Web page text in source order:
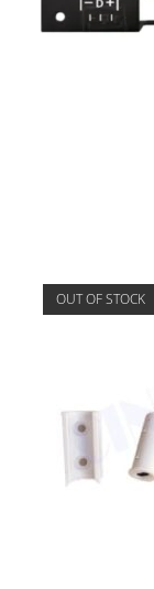
OUT OF STOCK